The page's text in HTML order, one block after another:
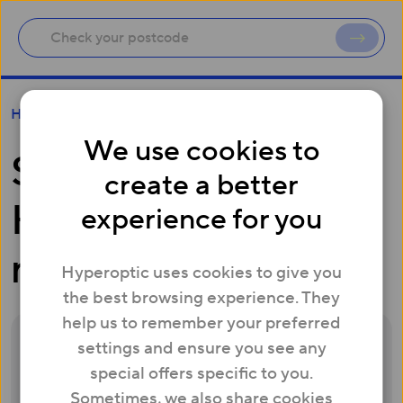
We use cookies to
create a better
experience for you
Hyperoptic uses cookies to give you
the best browsing experience. They
help us to remember your preferred
settings and ensure you see any
special offers specific to you.
Sometimes, we also share cookies
Help
Setting up your ZTE
H298A Hyperhub
router